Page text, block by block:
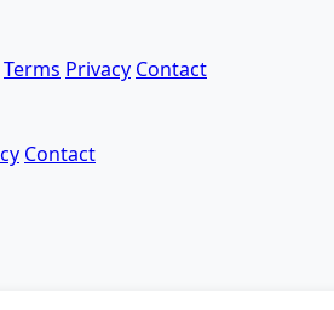
Terms Privacy Contact
Contact